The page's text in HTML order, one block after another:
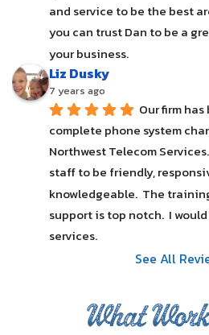
and service to be the best
you can trust Dan to be a
your business.
Liz Dusky
7 years ago
Our firm
complete phone system
Northwest Telecom
staff to be friendly,
knowledgeable.  The
support is top notch.  I
services.
See All
What